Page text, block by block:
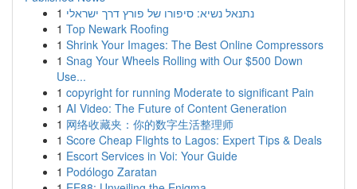
1 נתנאל נשיא: סיפורו של פורץ דרך ישראלי
1 Top Newark Roofing
1 Shrink Your Images: The Best Online Compressors
1 Snag Your Wheels Rolling with Our $500 Down
Use...
1 copyright for running Moderate to significant Pain
1 AI Video: The Future of Content Generation
1 网络收藏夹：你的数字生活整理师
1 Score Cheap Flights to Lagos: Expert Tips & Deals
1 Escort Services in Voi: Your Guide
1 Podólogo Zaratan